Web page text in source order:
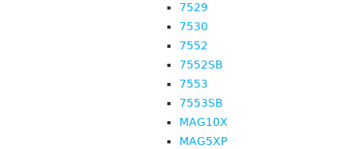
7529
7530
7552
7552SB
7553
7553SB
MAG10X
MAG5XP